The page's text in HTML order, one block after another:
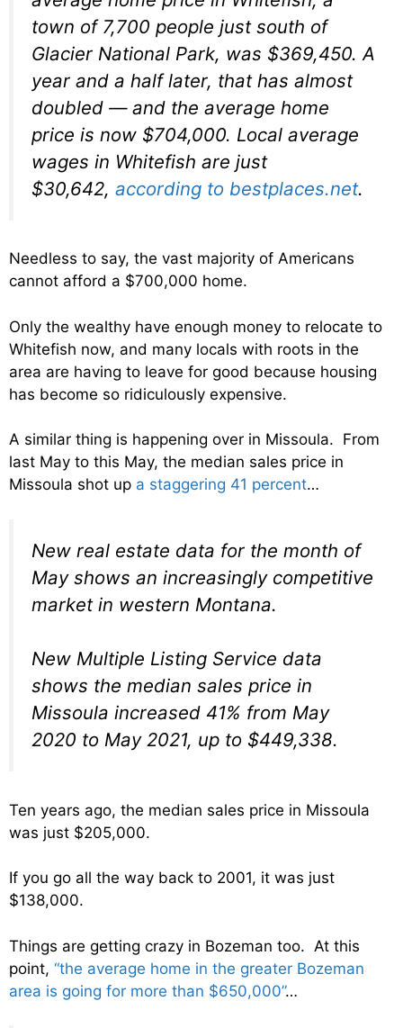
town of 7,700 people just south of
Glacier National Park, was $369,450. A
year and a half later, that has almost
doubled — and the average home
price is now $704,000. Local average
wages in Whitefish are just
$30,642, according to bestplaces.net.
Needless to say, the vast majority of Americans
cannot afford a $700,000 home.
Only the wealthy have enough money to relocate to
Whitefish now, and many locals with roots in the
area are having to leave for good because housing
has become so ridiculously expensive.
A similar thing is happening over in Missoula. From
last May to this May, the median sales price in
Missoula shot up a staggering 41 percent…
New real estate data for the month of
May shows an increasingly competitive
market in western Montana.
New Multiple Listing Service data
shows the median sales price in
Missoula increased 41% from May
2020 to May 2021, up to $449,338.
Ten years ago, the median sales price in Missoula
was just $205,000.
If you go all the way back to 2001, it was just
$138,000.
Things are getting crazy in Bozeman too. At this
point, “the average home in the greater Bozeman
area is going for more than $650,000”…